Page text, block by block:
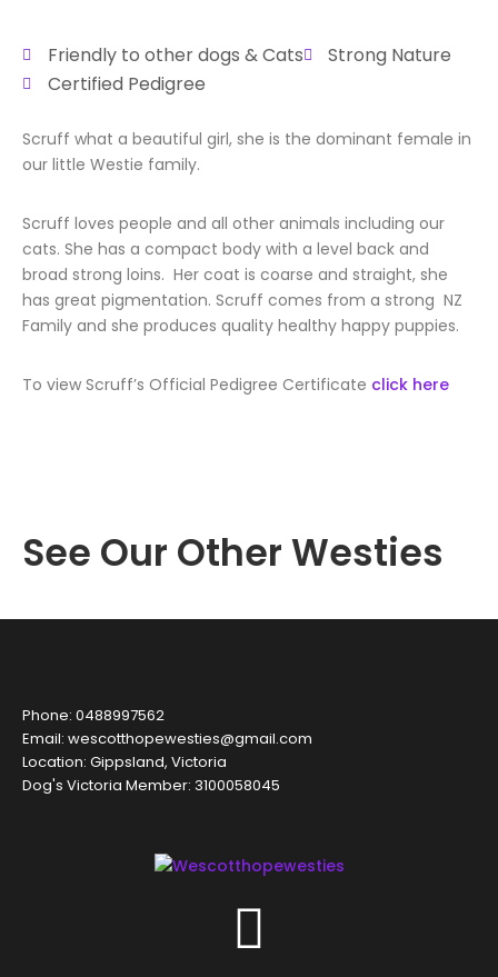
Friendly to other dogs & Cats
Strong Nature
Certified Pedigree
Scruff what a beautiful girl, she is the dominant female in
our little Westie family.
Scruff loves people and all other animals including our
cats. She has a compact body with a level back and
broad strong loins. Her coat is coarse and straight, she
has great pigmentation. Scruff comes from a strong NZ
Family and she produces quality healthy happy puppies.
To view Scruff’s Official Pedigree Certificate click here
See Our Other Westies
Phone: 0488997562
Email: wescotthopewesties@gmail.com
Location: Gippsland, Victoria
Dog's Victoria Member: 3100058045